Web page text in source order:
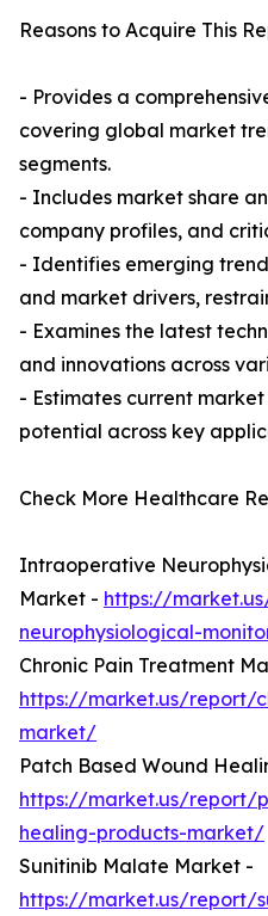
Reasons to Acquire This
- Provides a
covering global market
segments.
- Includes market share
company profiles, and
- Identifies emerging
and market drivers,
- Examines the latest
and innovations across
- Estimates current
potential across key
Check More Healthcare
Intraoperative
Market - https://
neurophysiological-
Chronic Pain Treatment
https://market.us/report/
market/
Patch Based Wound
https://market.us/report/
healing-products-market/
Sunitinib Malate Market -
https://market.us/report/